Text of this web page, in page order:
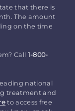
that there is
The amount
on the time
Call 1-800-
national
treatment and
to access free